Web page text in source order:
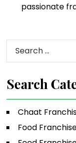
passionate
Search
Search
Chaat
Food